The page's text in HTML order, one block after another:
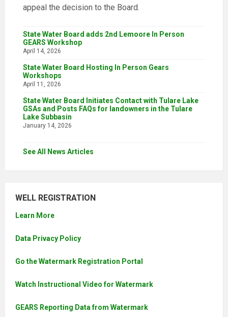
appeal the decision to the Board.
State Water Board adds 2nd Lemoore In Person
GEARS Workshop
April 14, 2026
State Water Board Hosting In Person Gears
Workshops
April 11, 2026
State Water Board Initiates Contact with Tulare Lake
GSAs and Posts FAQs for landowners in the Tulare
Lake Subbasin
January 14, 2026
See All News Articles
WELL REGISTRATION
Learn More
Data Privacy Policy
Go the Watermark Registration Portal
Watch Instructional Video for Watermark
GEARS Reporting Data from Watermark